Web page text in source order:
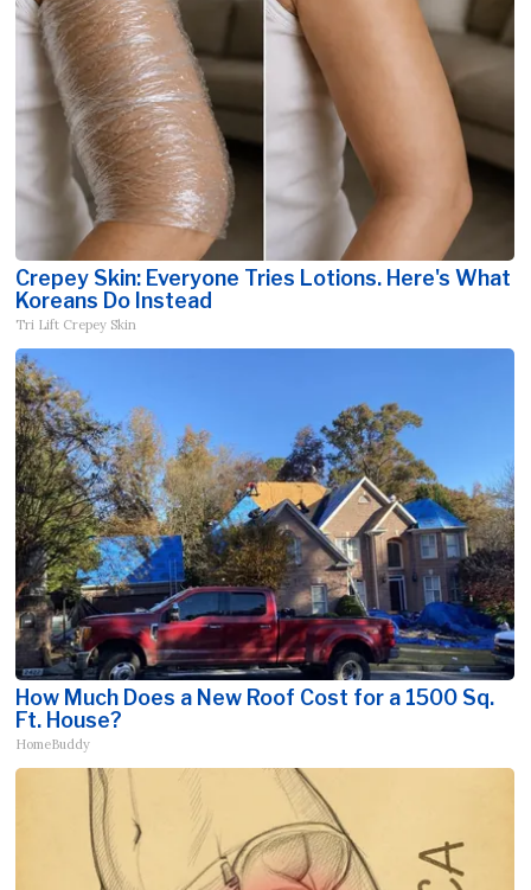
Crepey Skin: Everyone Tries Lotions. Here's What
Koreans Do Instead
Tri Lift Crepey Skin
How Much Does a New Roof Cost for a 1500 Sq.
Ft. House?
HomeBuddy